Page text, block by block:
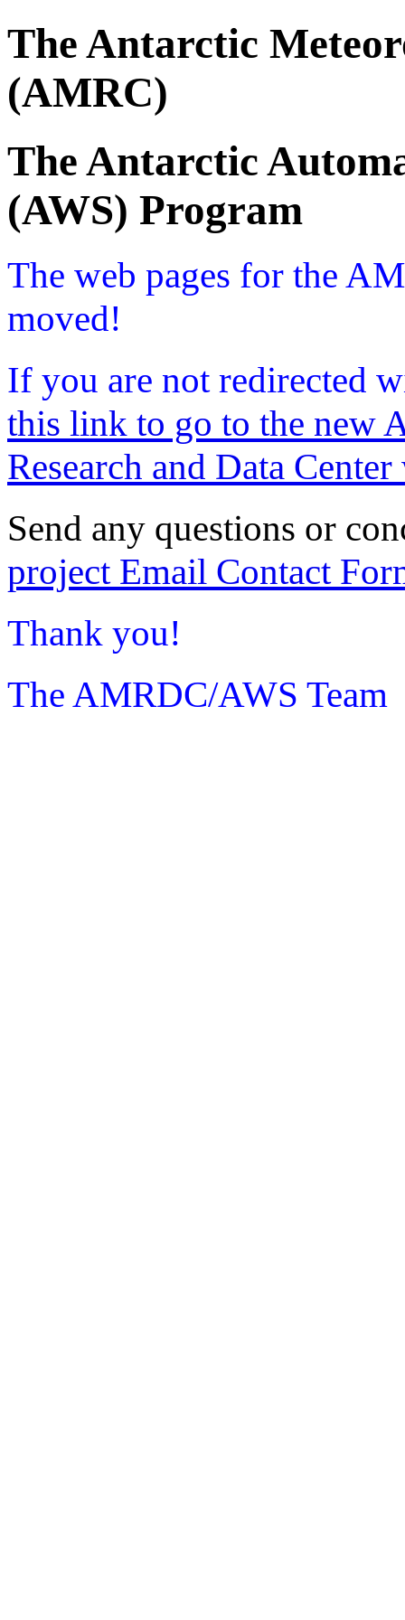
The Antarctic
(AMRC)
The Antarctic
(AWS) Program
The web pages for the
moved!
If you are not redirected
this link to go to the new
Research and Data
Send any questions or
project Email Contact
Thank you!
The AMRDC/AWS Team